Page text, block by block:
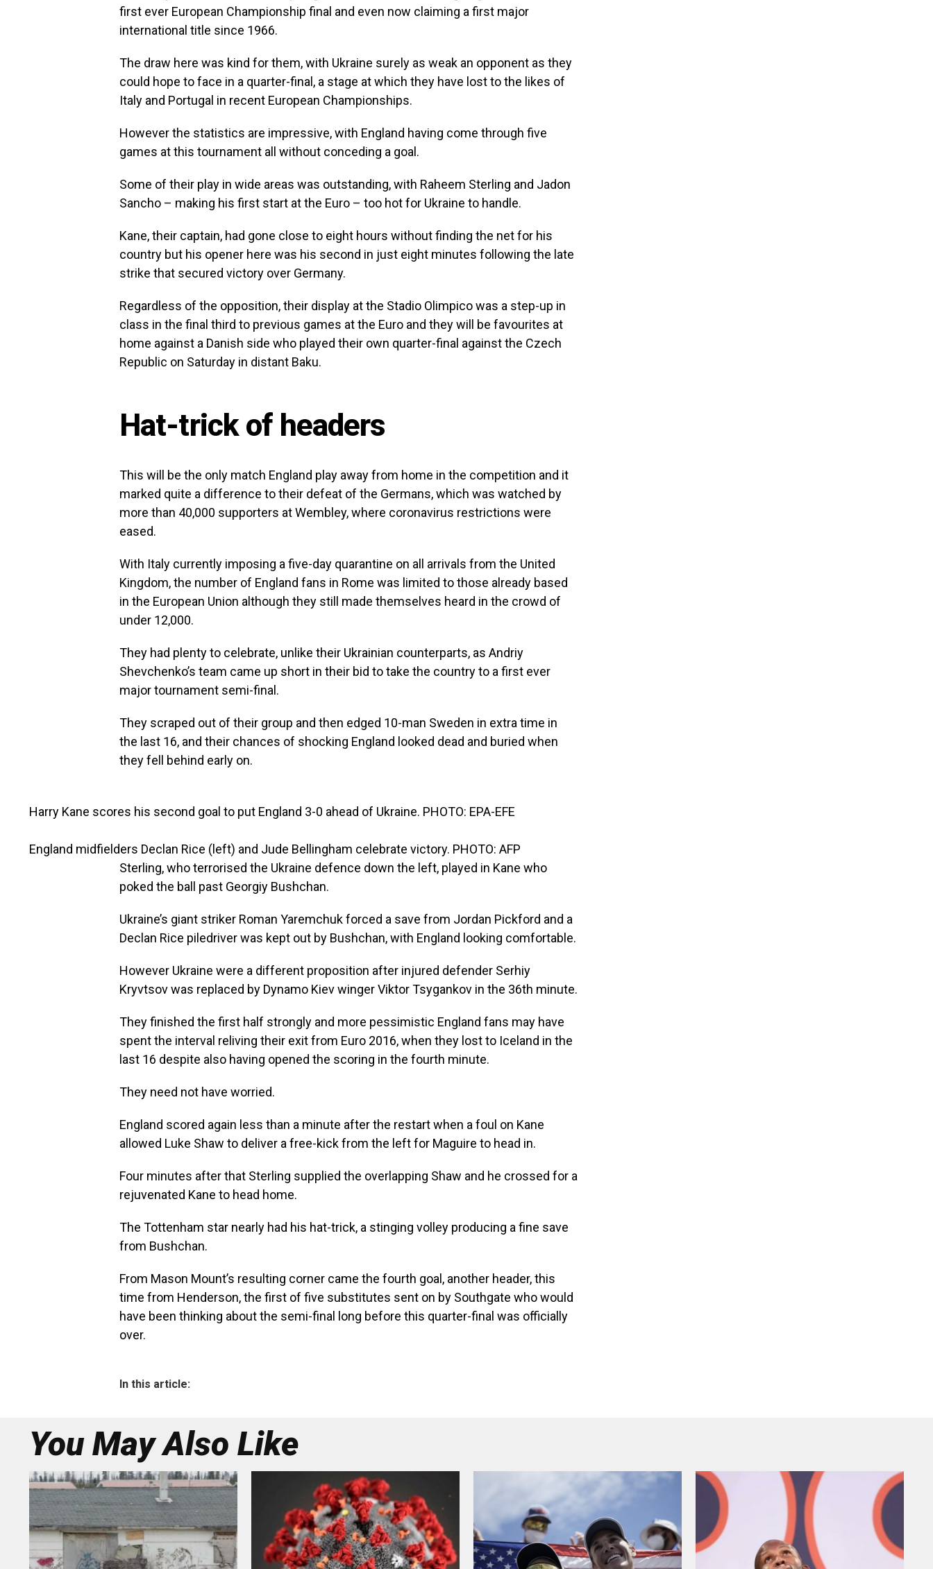
first ever European Championship final and even now claiming a first major
international title since 1966.
The draw here was kind for them, with Ukraine surely as weak an opponent as they
could hope to face in a quarter-final, a stage at which they have lost to the likes of
Italy and Portugal in recent European Championships.
However the statistics are impressive, with England having come through five
games at this tournament all without conceding a goal.
Some of their play in wide areas was outstanding, with Raheem Sterling and Jadon
Sancho – making his first start at the Euro – too hot for Ukraine to handle.
Kane, their captain, had gone close to eight hours without finding the net for his
country but his opener here was his second in just eight minutes following the late
strike that secured victory over Germany.
Regardless of the opposition, their display at the Stadio Olimpico was a step-up in
class in the final third to previous games at the Euro and they will be favourites at
home against a Danish side who played their own quarter-final against the Czech
Republic on Saturday in distant Baku.
Hat-trick of headers
This will be the only match England play away from home in the competition and it
marked quite a difference to their defeat of the Germans, which was watched by
more than 40,000 supporters at Wembley, where coronavirus restrictions were
eased.
With Italy currently imposing a five-day quarantine on all arrivals from the United
Kingdom, the number of England fans in Rome was limited to those already based
in the European Union although they still made themselves heard in the crowd of
under 12,000.
They had plenty to celebrate, unlike their Ukrainian counterparts, as Andriy
Shevchenko’s team came up short in their bid to take the country to a first ever
major tournament semi-final.
They scraped out of their group and then edged 10-man Sweden in extra time in
the last 16, and their chances of shocking England looked dead and buried when
they fell behind early on.
Harry Kane scores his second goal to put England 3-0 ahead of Ukraine. PHOTO: EPA-EFE
England midfielders Declan Rice (left) and Jude Bellingham celebrate victory. PHOTO: AFP
Sterling, who terrorised the Ukraine defence down the left, played in Kane who
poked the ball past Georgiy Bushchan.
Ukraine’s giant striker Roman Yaremchuk forced a save from Jordan Pickford and a
Declan Rice piledriver was kept out by Bushchan, with England looking comfortable.
However Ukraine were a different proposition after injured defender Serhiy
Kryvtsov was replaced by Dynamo Kiev winger Viktor Tsygankov in the 36th minute.
They finished the first half strongly and more pessimistic England fans may have
spent the interval reliving their exit from Euro 2016, when they lost to Iceland in the
last 16 despite also having opened the scoring in the fourth minute.
They need not have worried.
England scored again less than a minute after the restart when a foul on Kane
allowed Luke Shaw to deliver a free-kick from the left for Maguire to head in.
Four minutes after that Sterling supplied the overlapping Shaw and he crossed for a
rejuvenated Kane to head home.
The Tottenham star nearly had his hat-trick, a stinging volley producing a fine save
from Bushchan.
From Mason Mount’s resulting corner came the fourth goal, another header, this
time from Henderson, the first of five substitutes sent on by Southgate who would
have been thinking about the semi-final long before this quarter-final was officially
over.
In this article:
You May Also Like